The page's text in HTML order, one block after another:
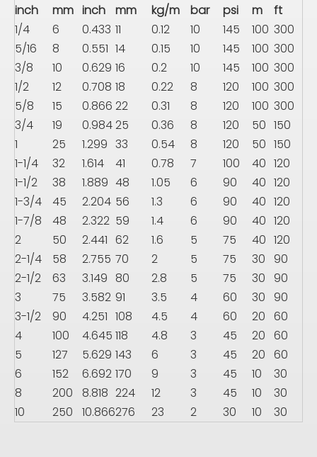
inch
mm inch mm kg/m bar psi m
ft
1/4
6 0.433 11 0.12 10 145 100 300
5/16
8 0.551 14 0.15 10 145 100 300
3/8
10 0.629 16 0.2 10 145 100 300
1/2
12 0.708 18 0.22 8 120 100 300
5/8
15 0.866 22 0.31 8 120 100 300
3/4
19 0.98425 0.36 8 120 50 150
1
25 1.299 33 0.54 8 120 50 150
1-1/4
32 1.614 41 0.78 7 100 40 120
1-1/2
38 1.889 48 1.05 6 90 40 120
1-3/4
45 2.204 56 1.3 6 90 40 120
1-7/8
48 2.322 59 1.4 6 90 40 120
2
50 2.441 62 1.6 5 75 40 120
2-1/4
58 2.755 70 2 5 75 30
90
2-1/2
63 3.149 80 2.8 5 75 30
90
3
75 3.582 91 3.5 4 60 30
90
3-1/2
90 4.251 108 4.5 4 60 20 60
4
100 4.645 118 4.8 3 45 20 60
5
127 5.629 143 6 3 45 20 60
6
152 6.692 170 9 3 45 10
30
8
200 8.818 224 12 3 45 10
30
10
250 10.866276 23 2 30 10 30